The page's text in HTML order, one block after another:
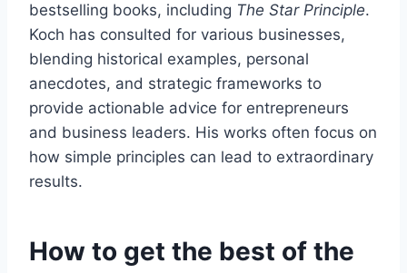
bestselling books, including The Star Principle.
Koch has consulted for various businesses,
blending historical examples, personal
anecdotes, and strategic frameworks to
provide actionable advice for entrepreneurs
and business leaders. His works often focus on
how simple principles can lead to extraordinary
results.
How to get the best of the